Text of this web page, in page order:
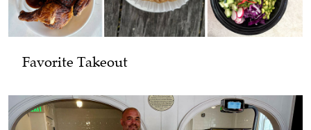
Favorite Takeout